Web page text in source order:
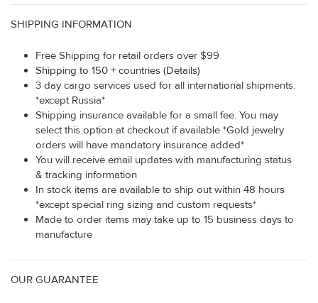
SHIPPING INFORMATION
Free Shipping for retail orders over $99
Shipping to 150 + countries (Details)
3 day cargo services used for all international shipments.
*except Russia*
Shipping insurance available for a small fee. You may
select this option at checkout if available *Gold jewelry
orders will have mandatory insurance added*
You will receive email updates with manufacturing status
& tracking information
In stock items are available to ship out within 48 hours
*except special ring sizing and custom requests*
Made to order items may take up to 15 business days to
manufacture
OUR GUARANTEE